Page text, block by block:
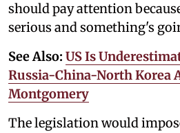
should pay attention
serious and something's
See Also: US Is
Russia-China-North Korea
Montgomery
The legislation would